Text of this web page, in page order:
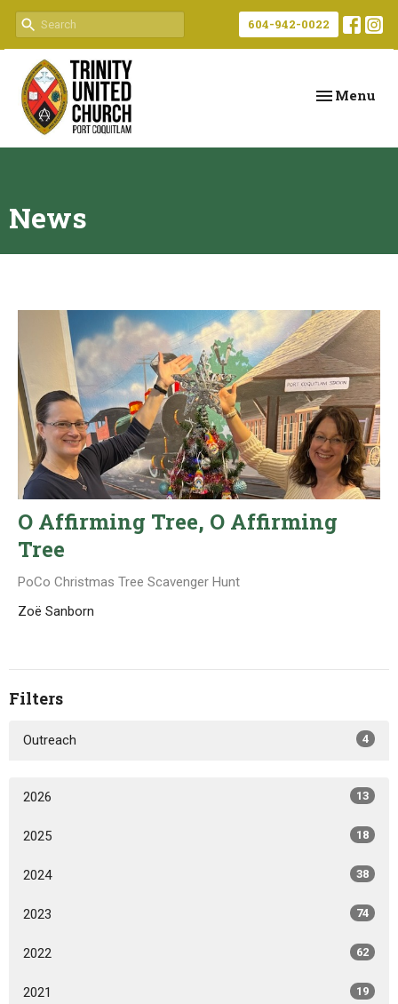
604-942-0022
Toggle
Menu
News
O Affirming Tree, O Affirming
Tree
PoCo Christmas Tree Scavenger Hunt
Zoë Sanborn
Filters
Outreach 4
2026 13
2025 18
2024 38
2023 74
2022 62
2021 19